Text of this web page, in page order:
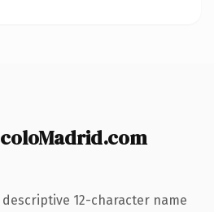
descriptive 12-character name